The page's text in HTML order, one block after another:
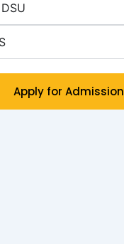
Apply for Admission